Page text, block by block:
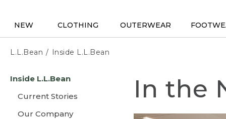
NEW CLOTHING OUTERWEAR
L.L.Bean Inside L.L.Bean
content
Inside L.L.Bean
Current Stories
Our Company
In the